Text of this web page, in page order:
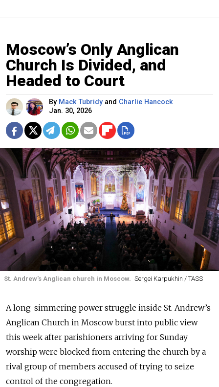
Moscow’s Only Anglican
Church Is Divided, and
Headed to Court
By Mack Tubridy and Charlie Hancock
Jan. 30, 2026
St. Andrew's Anglican church in Moscow. Sergei Karpukhin / TASS
A long-simmering power struggle inside St. Andrew’s
Anglican Church in Moscow burst into public view
this week after parishioners arriving for Sunday
worship were blocked from entering the church by a
rival group of members accused of trying to seize
control of the congregation.